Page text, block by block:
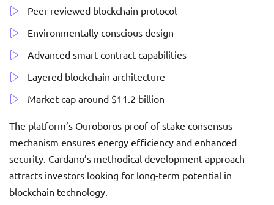
Peer-reviewed blockchain protocol
Environmentally conscious design
Advanced smart contract capabilities
Layered blockchain architecture
Market cap around $11.2 billion
The platform’s Ouroboros proof-of-stake consensus
mechanism ensures energy efficiency and enhanced
security. Cardano’s methodical development approach
attracts investors looking for long-term potential in
blockchain technology.